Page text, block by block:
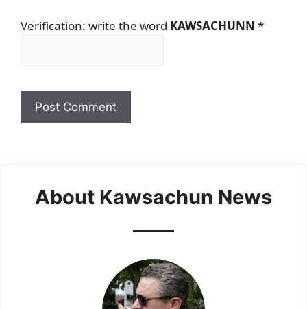
Verification: write the word KAWSACHUNN *
About Kawsachun News